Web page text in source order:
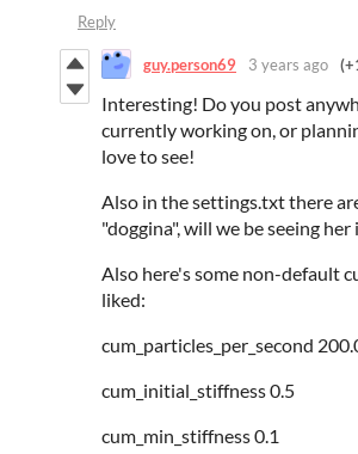
Reply
guy.person69 3 years ago
Interesting! Do you post
currently working on, or
love to see!
Also in the settings.txt there
"doggina", will we be seeing
Also here's some non-default
liked:
cum_particles_per_second
cum_initial_stiffness 0.5
cum_min_stiffness 0.1